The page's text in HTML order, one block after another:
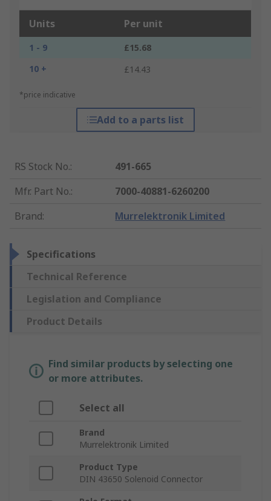
Units Per unit
1 - 9
£15.68
10 +
£14.43
*price indicative
Add to a parts list
RS Stock No.:
491-665
Mfr. Part No.:
7000-40881-6260200
Brand: Murrelektronik Limited
Specifications
Technical Reference
Legislation and Compliance
Product Details
Find similar products by selecting one
or more attributes.
Select all
Brand
Murrelektronik Limited
Product Type
DIN 43650 Solenoid Connector